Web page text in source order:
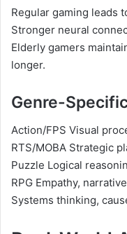
Regular gaming leads
Stronger neural
Elderly gamers
longer.
Genre-
Action/FPS Visual
RTS/MOBA Strategic
Puzzle Logical
RPG Empathy,
Systems thinking,